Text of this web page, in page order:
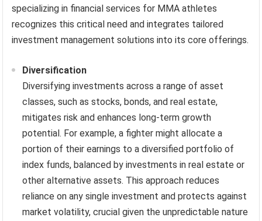
specializing in financial services for MMA athletes
recognizes this critical need and integrates tailored
investment management solutions into its core offerings.
Diversification
Diversifying investments across a range of asset
classes, such as stocks, bonds, and real estate,
mitigates risk and enhances long-term growth
potential. For example, a fighter might allocate a
portion of their earnings to a diversified portfolio of
index funds, balanced by investments in real estate or
other alternative assets. This approach reduces
reliance on any single investment and protects against
market volatility, crucial given the unpredictable nature